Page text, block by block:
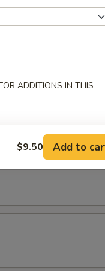
ADDITIONS IN THIS
$9.50 Add to